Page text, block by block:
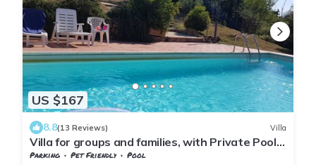
US $167
8.8(13 Reviews) Villa
Villa for groups and families, with Private Pool
in Monteverdi Marittimo
Parking Pet Friendly
Pool